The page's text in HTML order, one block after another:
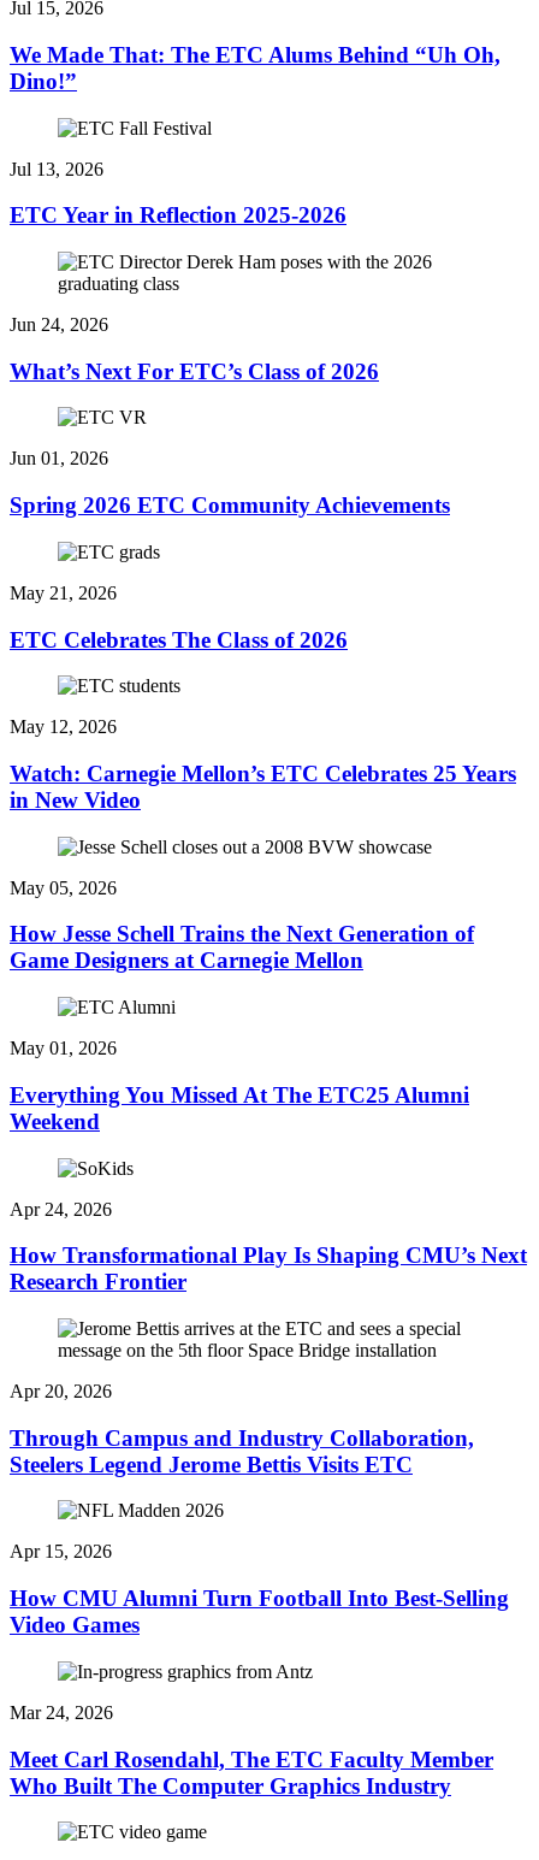
Jul 15, 2026
We Made That: The ETC Alums Behind “Uh Oh,
Dino!”
Jul 13, 2026
ETC Year in Reflection 2025-2026
Jun 24, 2026
What’s Next For ETC’s Class of 2026
Jun 01, 2026
Spring 2026 ETC Community Achievements
May 21, 2026
ETC Celebrates The Class of 2026
May 12, 2026
Watch: Carnegie Mellon’s ETC Celebrates 25 Years
in New Video
May 05, 2026
How Jesse Schell Trains the Next Generation of
Game Designers at Carnegie Mellon
May 01, 2026
Everything You Missed At The ETC25 Alumni
Weekend
Apr 24, 2026
How Transformational Play Is Shaping CMU’s Next
Research Frontier
Apr 20, 2026
Through Campus and Industry Collaboration,
Steelers Legend Jerome Bettis Visits ETC
Apr 15, 2026
How CMU Alumni Turn Football Into Best-Selling
Video Games
Mar 24, 2026
Meet Carl Rosendahl, The ETC Faculty Member
Who Built The Computer Graphics Industry